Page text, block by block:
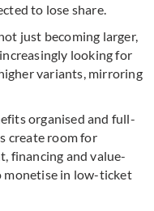
to lose share.
just becoming larger,
looking for
variants, mirroring
organised and full-
create room for
financing and value-
monetise in low-ticket